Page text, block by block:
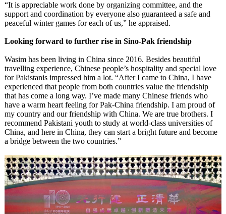
“It is appreciable work done by organizing committee, and the
support and coordination by everyone also guaranteed a safe and
peaceful winter games for each of us,” he appraised.
Looking forward to further rise in Sino-Pak friendship
Wasim has been living in China since 2016. Besides beautiful
travelling experience, Chinese people’s hospitality and special love
for Pakistanis impressed him a lot. “After I came to China, I have
experienced that people from both countries value the friendship
that has come a long way. I’ve made many Chinese friends who
have a warm heart feeling for Pak-China friendship. I am proud of
my country and our friendship with China. We are true brothers. I
recommend Pakistani youth to study at world-class universities of
China, and here in China, they can start a bright future and become
a bridge between the two countries.”